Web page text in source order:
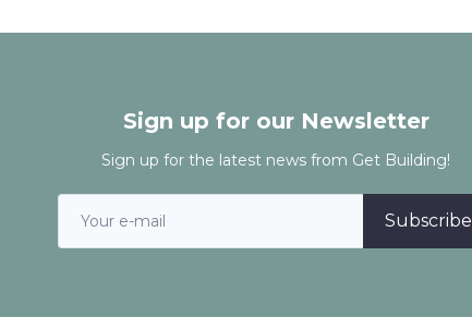
Sign up for our Newsletter
Sign up for the latest news from Get Building!
Subscribe